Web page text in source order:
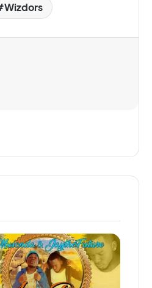
Wizdors